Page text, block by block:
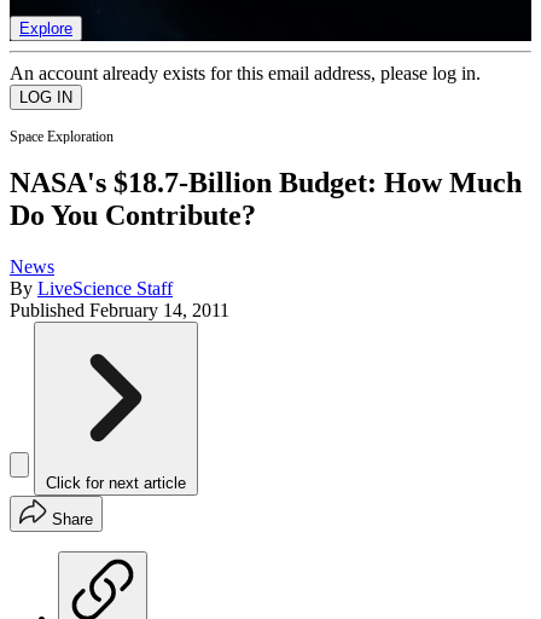
Explore
An account already exists for this email address, please log in.
Space Exploration
NASA's $18.7-Billion Budget: How Much
Do You Contribute?
News
By LiveScience Staff
Published February 14, 2011
Click for next article
Share